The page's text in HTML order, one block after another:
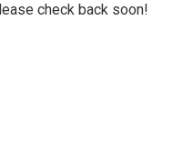
check back soon!